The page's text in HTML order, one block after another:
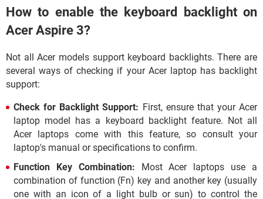
How to enable the keyboard backlight on
Acer Aspire 3?
Not all Acer models support keyboard backlights. There are
several ways of checking if your Acer laptop has backlight
support:
Check for Backlight Support: First, ensure that your Acer
laptop model has a keyboard backlight feature. Not all
Acer laptops come with this feature, so consult your
laptop's manual or specifications to confirm.
Function Key Combination: Most Acer laptops use a
combination of function (Fn) key and another key (usually
one with an icon of a light bulb or sun) to control the